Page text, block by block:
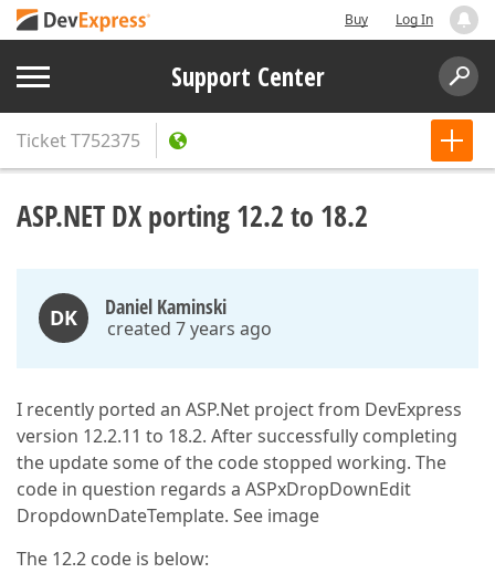
Buy Log In
Support Center
TicketT752375
ASP.NET DX porting 12.2 to 18.2
DK Daniel Kaminski
created 7 years ago
I recently ported an ASP.Net project from DevExpress
version 12.2.11 to 18.2. After successfully completing
the update some of the code stopped working. The
code in question regards a ASPxDropDownEdit
DropdownDateTemplate. See image
The 12.2 code is below: